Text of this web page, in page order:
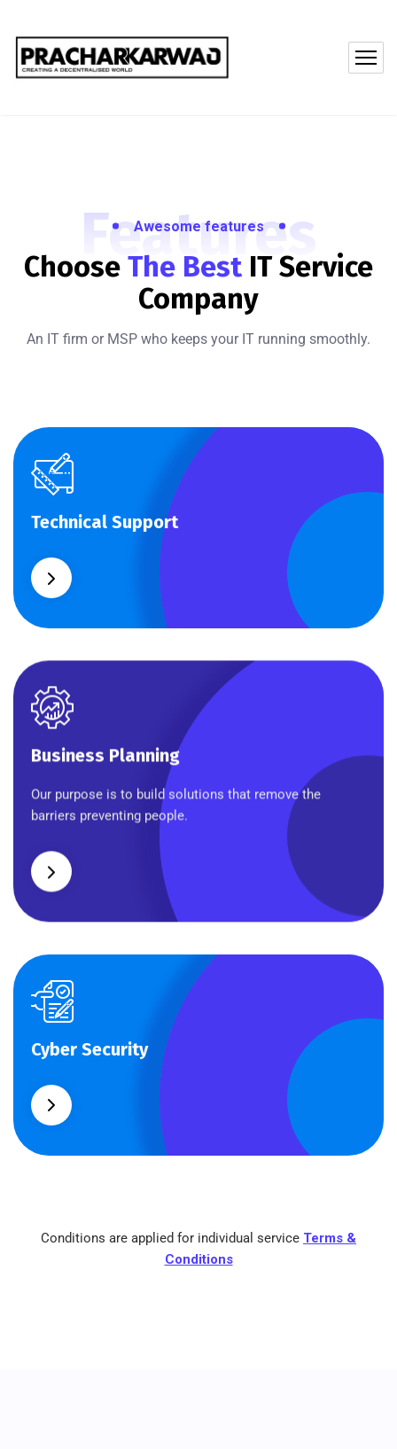
Features
Awesome features
Choose The Best ITService
Company
An IT firm or MSP who keeps your IT running smoothly.
Technical Support
Technical Support
Our customers get solutions and the business
opportunities instead.
Business Planning
Business Planning
Our purpose is to build solutions that remove the
barriers preventing people.
Cyber Security
Cyber Security
What separates theme from all other web design
agencies is the ability.
Conditions are applied for individual service Terms &
Conditions